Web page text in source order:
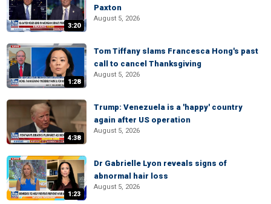
3:20
Paxton
August 5, 2026
1:28
Tom Tiffany slams Francesca Hong's past
call to cancel Thanksgiving
August 5, 2026
4:38
Trump: Venezuela is a 'happy' country
again after US operation
August 5, 2026
1:23
Dr Gabrielle Lyon reveals signs of
abnormal hair loss
August 5, 2026